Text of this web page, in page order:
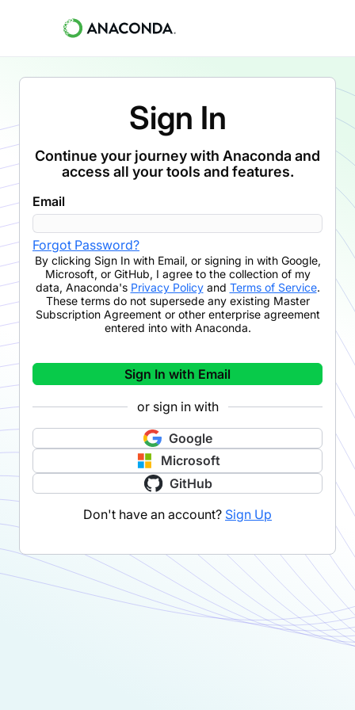
Sign In
Continue your journey with Anaconda and
access all your tools and features.
Email
Forgot Password?
By clicking Sign In with Email, or signing in with Google,
Microsoft, or GitHub, I agree to the collection of my
data, Anaconda's Privacy Policyand Terms of Service.
These terms do not supersede any existing Master
Subscription Agreement or other enterprise agreement
entered into with Anaconda.
Sign In with Email
or sign in with
Google
Microsoft
GitHub
Don't have an account? Sign Up